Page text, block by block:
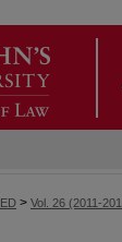
> Vol. 26 (2011-